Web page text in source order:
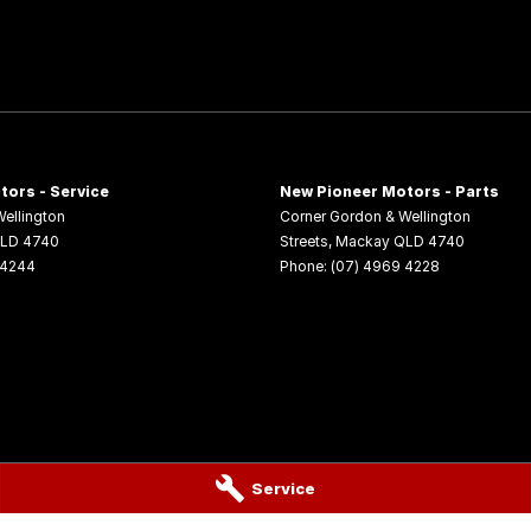
Service
a test drive.
- Service
4740
New Pioneer Motors - Parts
Corner Gordon & Wellington
Streets, Mackay QLD 4740
Phone: (07) 4969 4228